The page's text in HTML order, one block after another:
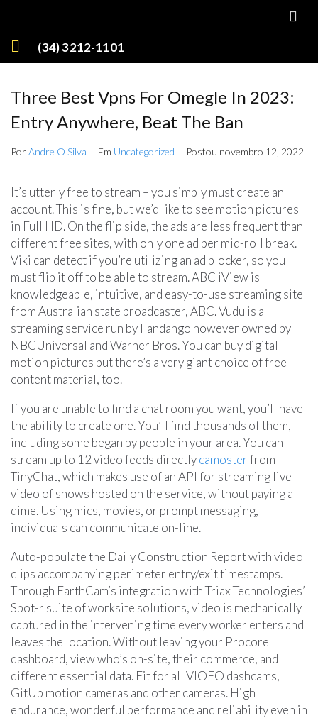
(34) 3212-1101
Three Best Vpns For Omegle In 2023:
Entry Anywhere, Beat The Ban
PorAndre O Silva Em Uncategorized Postou novembro 12, 2022
It’s utterly free to stream – you simply must create an
account. This is fine, but we’d like to see motion pictures
in Full HD. On the flip side, the ads are less frequent than
different free sites, with only one ad per mid-roll break.
Viki can detect if you’re utilizing an ad blocker, so you
must flip it off to be able to stream. ABC iView is
knowledgeable, intuitive, and easy-to-use streaming site
from Australian state broadcaster, ABC. Vudu is a
streaming service run by Fandango however owned by
NBCUniversal and Warner Bros. You can buy digital
motion pictures but there’s a very giant choice of free
content material, too.
If you are unable to find a chat room you want, you’ll have
the ability to create one. You’ll find thousands of them,
including some began by people in your area. You can
stream up to 12 video feeds directlycamosterfrom
TinyChat, which makes use of an API for streaming live
video of shows hosted on the service, without paying a
dime. Using mics, movies, or prompt messaging,
individuals can communicate on-line.
Auto-populate the Daily Construction Report with video
clips accompanying perimeter entry/exit timestamps.
Through EarthCam’s integration with Triax Technologies’
Spot-r suite of worksite solutions, video is mechanically
captured in the intervening time every worker enters and
leaves the location. Without leaving your Procore
dashboard, view who’s on-site, their commerce, and
different essential data. Fit for all VIOFO dashcams,
GitUp motion cameras and other cameras. High
endurance, wonderful performance and reliability even in